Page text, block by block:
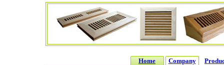
Home Company